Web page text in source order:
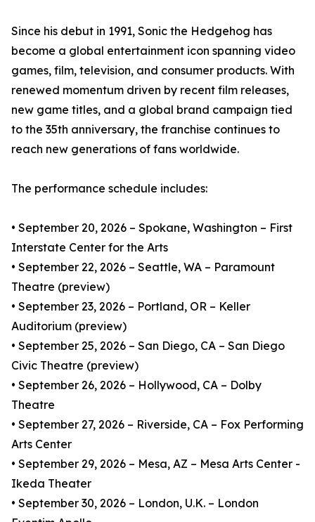
Since his debut in 1991, Sonic the Hedgehog has
become a global entertainment icon spanning video
games, film, television, and consumer products. With
renewed momentum driven by recent film releases,
new game titles, and a global brand campaign tied
to the 35th anniversary, the franchise continues to
reach new generations of fans worldwide.
The performance schedule includes:
• September 20, 2026 – Spokane, Washington – First
Interstate Center for the Arts
• September 22, 2026 – Seattle, WA – Paramount
Theatre (preview)
• September 23, 2026 – Portland, OR – Keller
Auditorium (preview)
• September 25, 2026 – San Diego, CA – San Diego
Civic Theatre (preview)
• September 26, 2026 – Hollywood, CA – Dolby
Theatre
• September 27, 2026 – Riverside, CA – Fox Performing
Arts Center
• September 29, 2026 – Mesa, AZ – Mesa Arts Center -
Ikeda Theater
• September 30, 2026 – London, U.K. – London